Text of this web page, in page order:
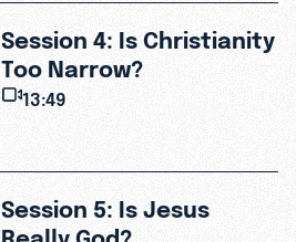
Session 4: Is Christianity
Too Narrow?
13:49
Session 5: Is Jesus
Really God?